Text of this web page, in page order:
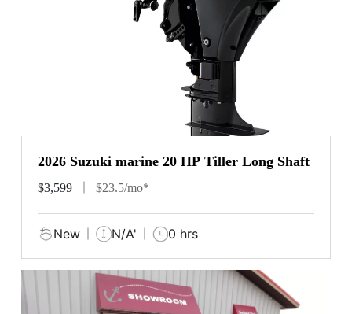
2026 Suzuki marine 20 HP Tiller Long Shaft
$3,599 $23.5/mo*
New N/A' 0 hrs